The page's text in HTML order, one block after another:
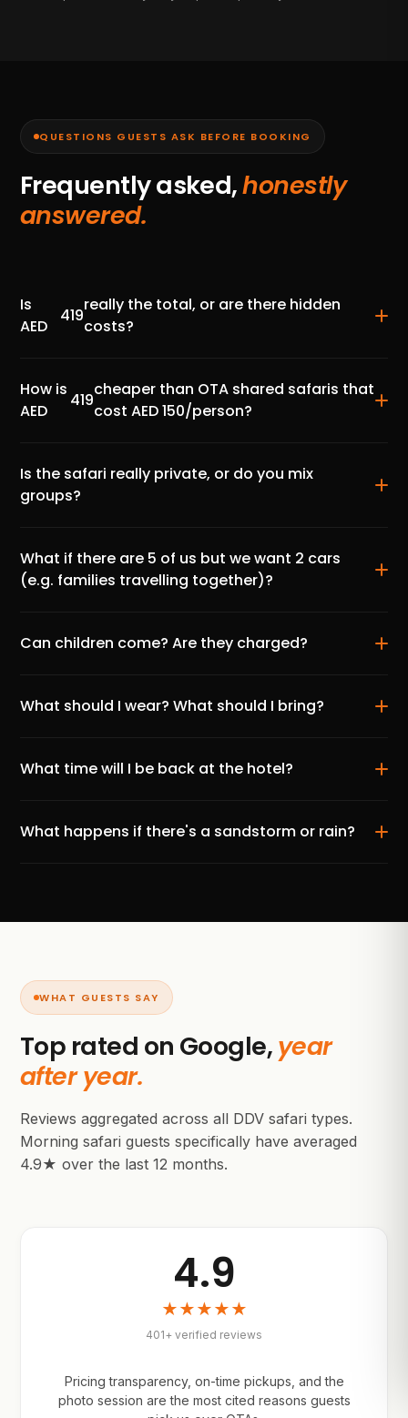
QUESTIONS GUESTS ASK BEFORE BOOKING
Frequently asked,honestly
answered.
Is
AED
419
really the total, or are there hidden
costs?
How is
AED
419
cheaper than OTA shared safaris that
cost AED 150/person?
Is the safari really private, or do you mix
groups?
What if there are 5 of us but we want 2 cars
(e.g. families travelling together)?
Can children come? Are they charged?
What should I wear? What should I bring?
What time will I be back at the hotel?
What happens if there's a sandstorm or rain?
WHAT GUESTS SAY
Top rated on Google,year
after year.
Reviews aggregated across all DDV safari types.
Morning safari guests specifically have averaged
4.9★ over the last 12 months.
4.9
★★★★★
401+ verified reviews
Pricing transparency, on-time pickups, and the
photo session are the most cited reasons guests